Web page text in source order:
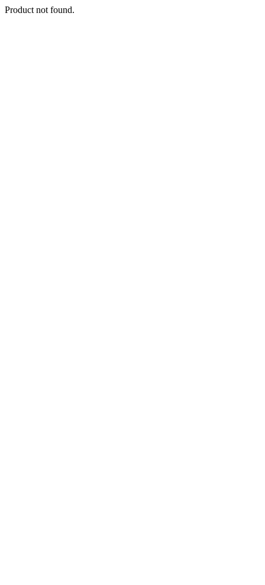
Product not found.